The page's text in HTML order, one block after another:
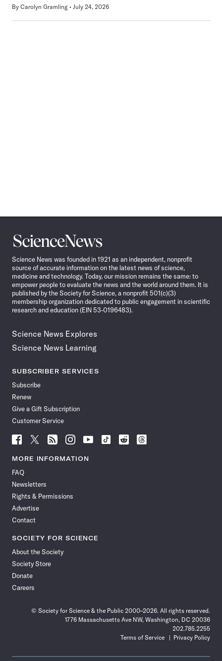
By Carolyn Gramling July 24, 2026
Science
News
Science News was founded in 1921 as an independent, nonprofit
source of accurate information on the latest news of science,
medicine and technology. Today, our mission remains the same: to
empower people to evaluate the news and the world around them. It is
published by the Society for Science, a nonprofit 501(c)(3)
membership organization dedicated to public engagement in scientific
research and education (EIN 53-0196483).
Science News Explores
Science News Learning
SUBSCRIBER SERVICES
Subscribe
Renew
Give a Gift Subscription
Customer Service
Follow
News
Facebook
Follow
News
Follow
News
Follow
News
Follow
News
Follow
Follow
Follow
MORE INFORMATION
FAQ
Newsletters
Rights & Permissions
Advertise
Contact
SOCIETY FOR SCIENCE
About the Society
Society Store
Donate
Careers
© Society for Science & the Public 2000–2026. All rights reserved.
1776 Massachusetts Ave NW, Washington, DC 20036
202.785.2255
Terms of Service
Privacy Policy